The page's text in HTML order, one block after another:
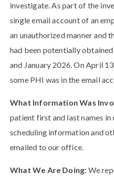
investigate. As part of the
single email account of an
an unauthorized manner and
had been potentially
and January 2026. On April
some PHI was in the email
What Information Was
patient first and last names
scheduling information and
emailed to our office.
What We Are Doing: We